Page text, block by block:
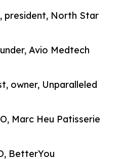
president, North Star
Avio Medtech
owner, Unparalleled
Marc Heu Patisserie
BetterYou